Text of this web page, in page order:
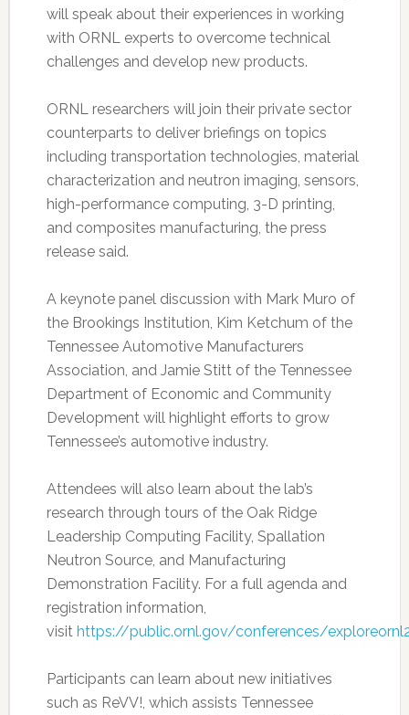
will speak about their experiences in working
with ORNL experts to overcome technical
challenges and develop new products.
ORNL researchers will join their private sector
counterparts to deliver briefings on topics
including transportation technologies, material
characterization and neutron imaging, sensors,
high-performance computing, 3-D printing,
and composites manufacturing, the press
release said.
A keynote panel discussion with Mark Muro of
the Brookings Institution, Kim Ketchum of the
Tennessee Automotive Manufacturers
Association, and Jamie Stitt of the Tennessee
Department of Economic and Community
Development will highlight efforts to grow
Tennessee’s automotive industry.
Attendees will also learn about the lab’s
research through tours of the Oak Ridge
Leadership Computing Facility, Spallation
Neutron Source, and Manufacturing
Demonstration Facility. For a full agenda and
registration information,
visit https://public.ornl.gov/conferences/
Participants can learn about new initiatives
such as ReVV!, which assists Tennessee